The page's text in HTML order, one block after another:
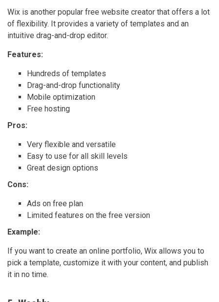
Wix is another popular free website creator that offers a lot
of flexibility. It provides a variety of templates and an
intuitive drag-and-drop editor.
Features:
Hundreds of templates
Drag-and-drop functionality
Mobile optimization
Free hosting
Pros:
Very flexible and versatile
Easy to use for all skill levels
Great design options
Cons:
Ads on free plan
Limited features on the free version
Example:
If you want to create an online portfolio, Wix allows you to
pick a template, customize it with your content, and publish
it in no time.